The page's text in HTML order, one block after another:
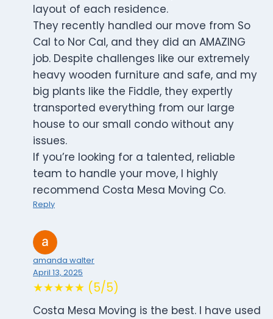
layout of each residence.
They recently handled our move from So
Cal to Nor Cal, and they did an AMAZING
job. Despite challenges like our extremely
heavy wooden furniture and safe, and my
big plants like the Fiddle, they expertly
transported everything from our large
house to our small condo without any
issues.
If you’re looking for a talented, reliable
team to handle your move, I highly
recommend Costa Mesa Moving Co.
Reply
amanda walter
April 13, 2025
★★★★★ (5/5)
Costa Mesa Moving is the best. I have used